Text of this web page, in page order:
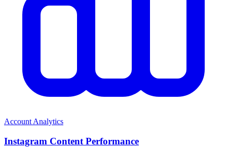
Account Analytics
Instagram Content Performance